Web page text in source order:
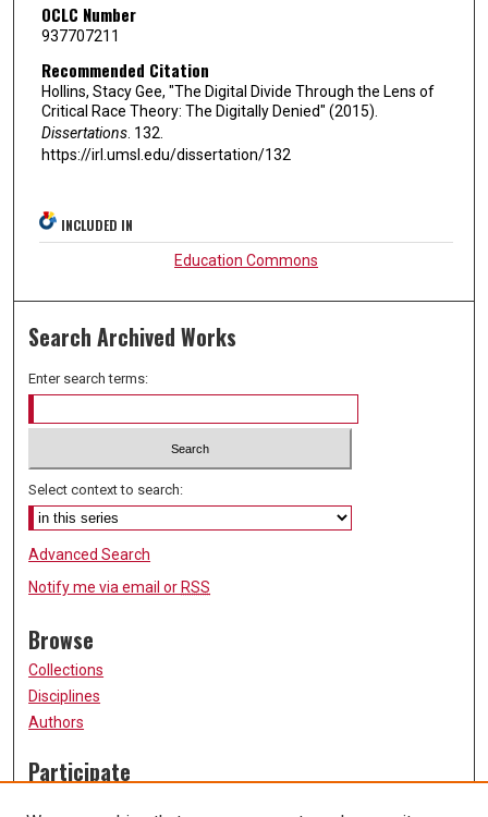
OCLC Number
937707211
Recommended Citation
Hollins, Stacy Gee, "The Digital Divide Through the Lens of
Critical Race Theory: The Digitally Denied" (2015).
Dissertations. 132.
https://irl.umsl.edu/dissertation/132
INCLUDED IN
Education Commons
Search Archived Works
Enter search terms:
Select context to search:
Advanced Search
Notify me via email or RSS
Browse
Collections
Disciplines
Authors
Participate